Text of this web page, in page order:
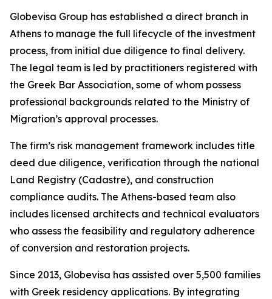
Globevisa Group has established a direct branch in
Athens to manage the full lifecycle of the investment
process, from initial due diligence to final delivery.
The legal team is led by practitioners registered with
the Greek Bar Association, some of whom possess
professional backgrounds related to the Ministry of
Migration’s approval processes.
The firm’s risk management framework includes title
deed due diligence, verification through the national
Land Registry (Cadastre), and construction
compliance audits. The Athens-based team also
includes licensed architects and technical evaluators
who assess the feasibility and regulatory adherence
of conversion and restoration projects.
Since 2013, Globevisa has assisted over 5,500 families
with Greek residency applications. By integrating